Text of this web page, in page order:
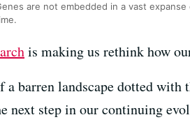
are not embedded in a vast
is making us rethink how
a barren landscape dotted with
next step in our continuing